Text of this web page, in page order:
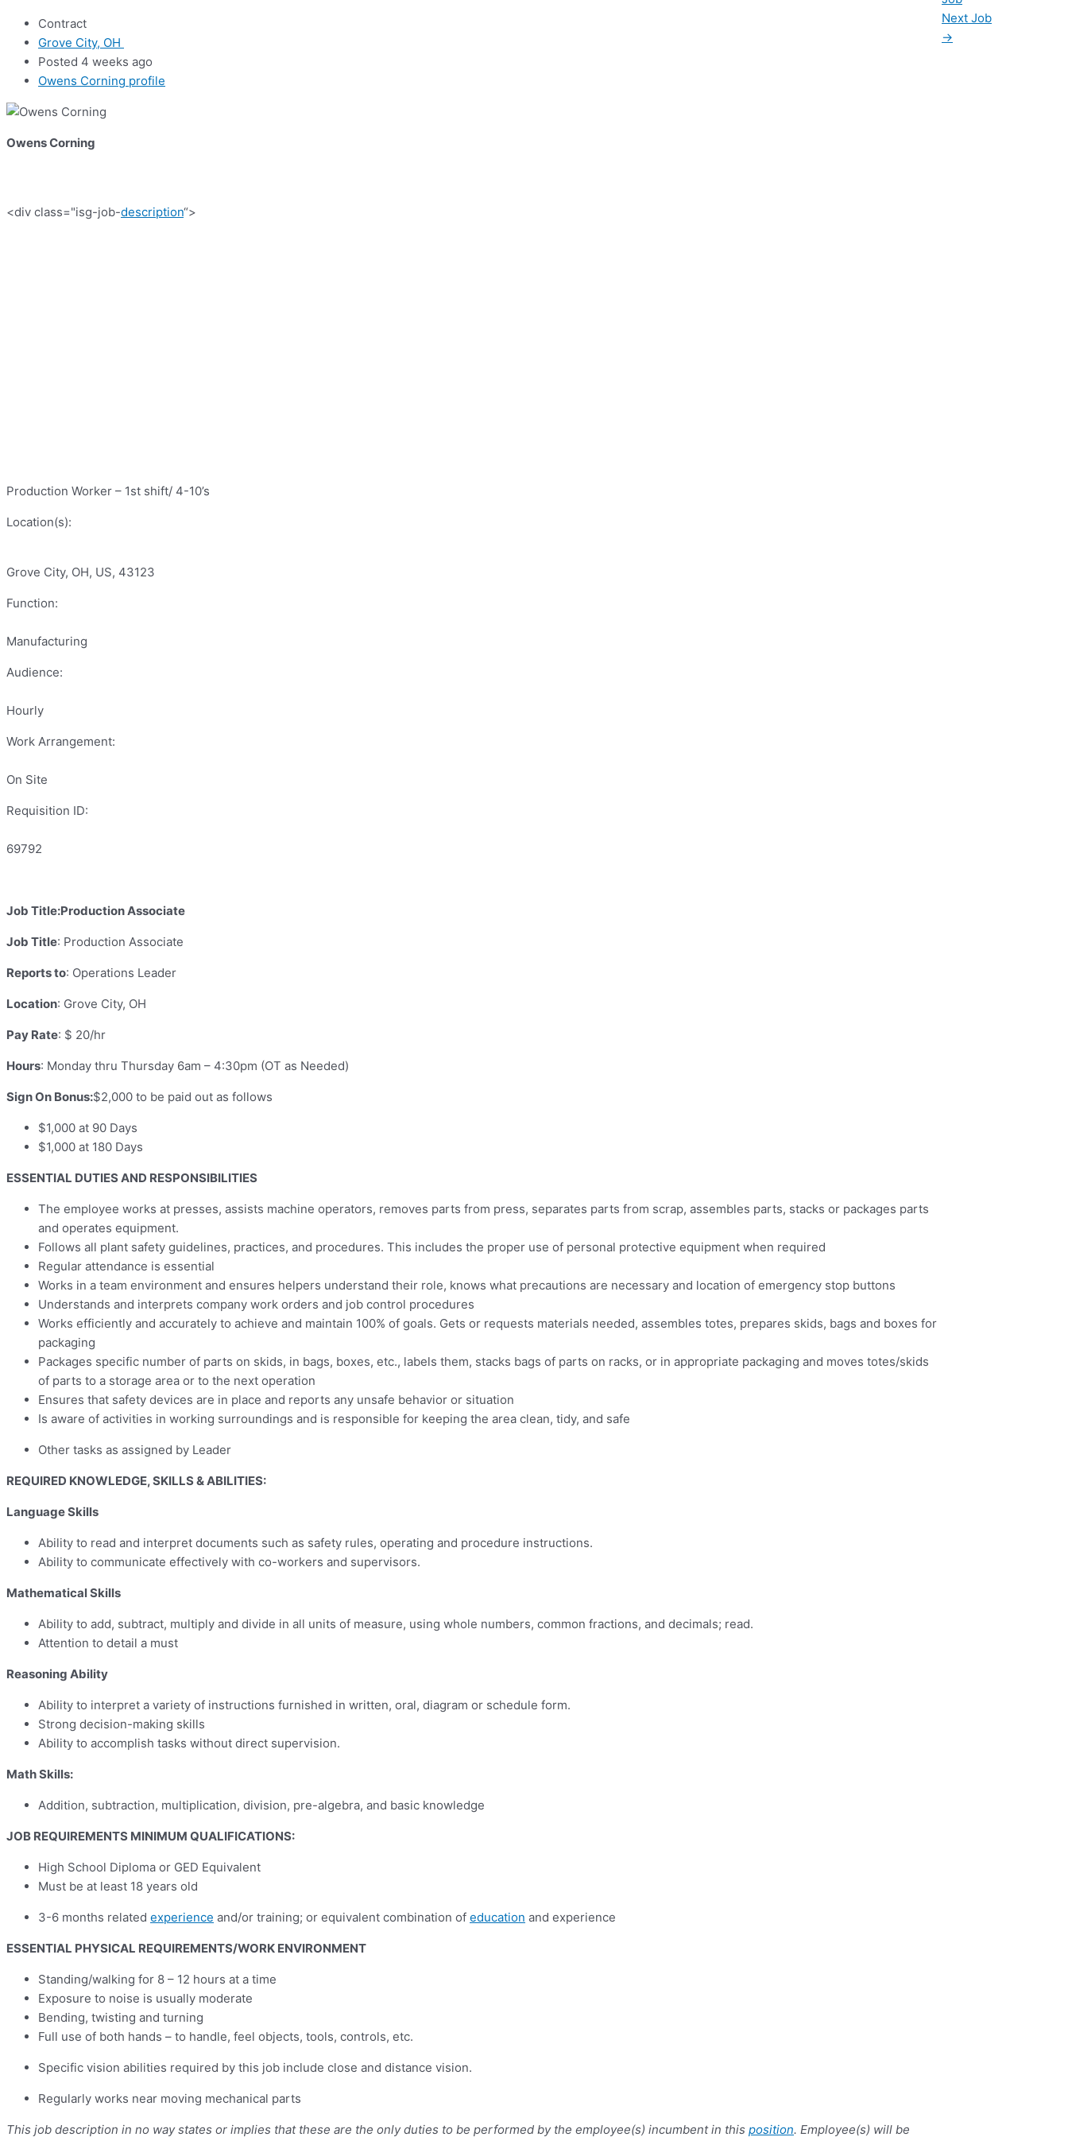
Contract
Grove City, OH
Posted 4 weeks ago
Owens Corning profile
Owens Corning
<div class="isg-job-description“>
Production Worker – 1st shift/ 4-10’s
Location(s):
Grove City, OH, US, 43123
Function:
Manufacturing
Audience:
Hourly
Work Arrangement:
On Site
Requisition ID:
69792
Job Title:Production Associate
Job Title: Production Associate
Reports to: Operations Leader
Location: Grove City, OH
Pay Rate: $ 20/hr
Hours: Monday thru Thursday 6am – 4:30pm (OT as Needed)
Sign On Bonus:$2,000 to be paid out as follows
$1,000 at 90 Days
$1,000 at 180 Days
ESSENTIAL DUTIES AND RESPONSIBILITIES
The employee works at presses, assists machine operators, removes parts from press, separates parts from scrap, assembles parts, stacks or packages parts
and operates equipment.
Follows all plant safety guidelines, practices, and procedures. This includes the proper use of personal protective equipment when required
Regular attendance is essential
Works in a team environment and ensures helpers understand their role, knows what precautions are necessary and location of emergency stop buttons
Understands and interprets company work orders and job control procedures
Works efficiently and accurately to achieve and maintain 100% of goals. Gets or requests materials needed, assembles totes, prepares skids, bags and boxes for
packaging
Packages specific number of parts on skids, in bags, boxes, etc., labels them, stacks bags of parts on racks, or in appropriate packaging and moves totes/skids
of parts to a storage area or to the next operation
Ensures that safety devices are in place and reports any unsafe behavior or situation
Is aware of activities in working surroundings and is responsible for keeping the area clean, tidy, and safe
Other tasks as assigned by Leader
REQUIRED KNOWLEDGE, SKILLS & ABILITIES:
Language Skills
Ability to read and interpret documents such as safety rules, operating and procedure instructions.
Ability to communicate effectively with co-workers and supervisors.
Mathematical Skills
Ability to add, subtract, multiply and divide in all units of measure, using whole numbers, common fractions, and decimals; read.
Attention to detail a must
Reasoning Ability
Ability to interpret a variety of instructions furnished in written, oral, diagram or schedule form.
Strong decision-making skills
Ability to accomplish tasks without direct supervision.
Math Skills:
Addition, subtraction, multiplication, division, pre-algebra, and basic knowledge
JOB REQUIREMENTS MINIMUM QUALIFICATIONS:
High School Diploma or GED Equivalent
Must be at least 18 years old
3-6 months related experience and/or training; or equivalent combination of education and experience
ESSENTIAL PHYSICAL REQUIREMENTS/WORK ENVIRONMENT
Standing/walking for 8 – 12 hours at a time
Exposure to noise is usually moderate
Bending, twisting and turning
Full use of both hands – to handle, feel objects, tools, controls, etc.
Specific vision abilities required by this job include close and distance vision.
Regularly works near moving mechanical parts
This job description in no way states or implies that these are the only duties to be performed by the employee(s) incumbent in this position. Employee(s) will be
Next Job
→